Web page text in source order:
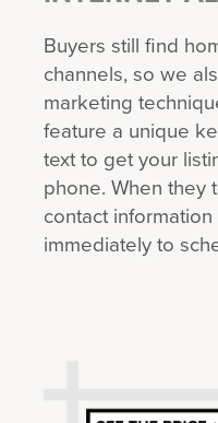
Buyers still find
channels, so we
marketing
feature a unique
text to get your
phone. When they
contact
immediately to